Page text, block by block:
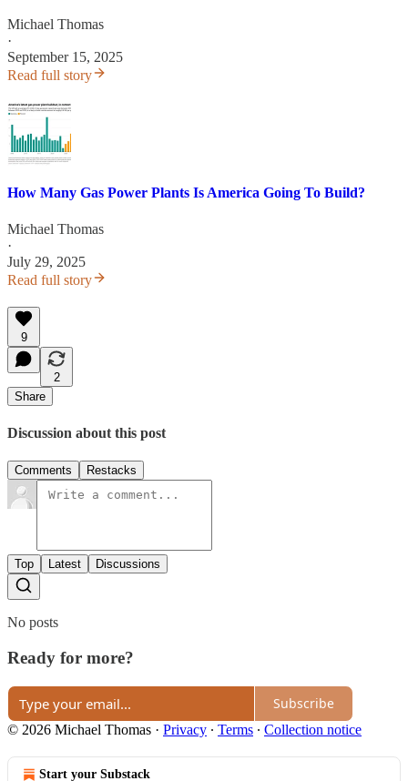
Michael Thomas
·
September 15, 2025
Read full story
How Many Gas Power Plants Is America Going To Build?
Michael Thomas
·
July 29, 2025
Read full story
9
2
Share
Discussion about this post
Comments Restacks
Top Latest Discussions
No posts
Ready for more?
Subscribe
© 2026 Michael Thomas · Privacy ∙ Terms ∙ Collection notice
Start your Substack